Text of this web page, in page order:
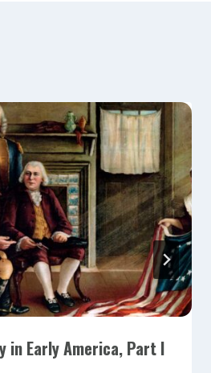
in Early America, Part I